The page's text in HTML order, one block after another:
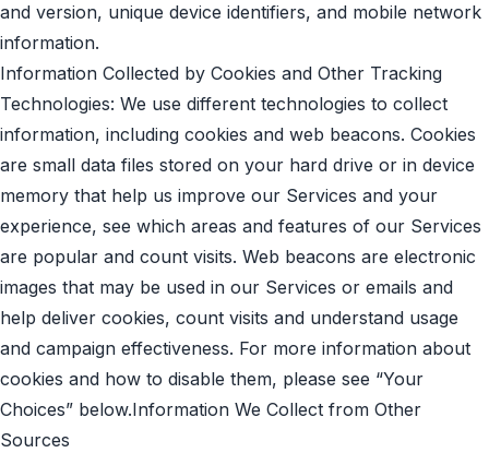
and version, unique device identifiers, and mobile network
information.
Information Collected by Cookies and Other Tracking
Technologies: We use different technologies to collect
information, including cookies and web beacons. Cookies
are small data files stored on your hard drive or in device
memory that help us improve our Services and your
experience, see which areas and features of our Services
are popular and count visits. Web beacons are electronic
images that may be used in our Services or emails and
help deliver cookies, count visits and understand usage
and campaign effectiveness. For more information about
cookies and how to disable them, please see “Your
Choices” below.Information We Collect from Other
Sources